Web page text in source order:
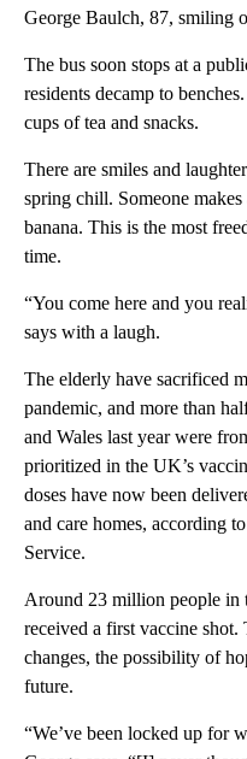
George Baulch, 87, smiling
The bus soon stops at a
residents decamp to
cups of tea and snacks.
There are smiles and
spring chill. Someone
banana. This is the most
time.
“You come here and you
says with a laugh.
The elderly have sacrificed
pandemic, and more than
and Wales last year were
prioritized in the UK’s
doses have now been
and care homes, according
Service.
Around 23 million people in
received a first vaccine
changes, the possibility of
future.
“We’ve been locked up for